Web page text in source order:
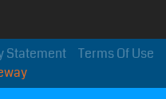
Terms Of Use
Statement